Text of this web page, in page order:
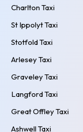
Charlton Taxi
St Ippolyt Taxi
Stotfold Taxi
Arlesey Taxi
Graveley Taxi
Langford Taxi
Great Offley Taxi
Ashwell Taxi